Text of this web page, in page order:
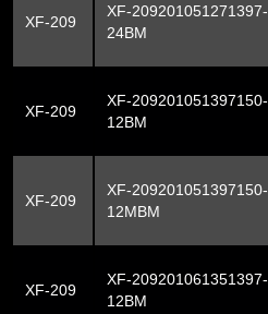
XF-209
XF-209201051271397-
24BM
XF-209
XF-209201051397150-
12BM
XF-209
XF-209201051397150-
12MBM
XF-209
XF-209201061351397-
12BM